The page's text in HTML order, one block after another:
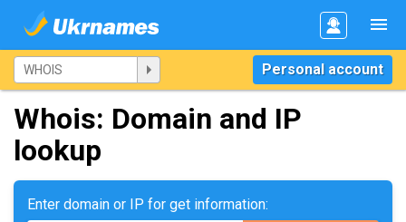
Personal account
Whois: Domain and IP
lookup
Enter domain or IP for get information: